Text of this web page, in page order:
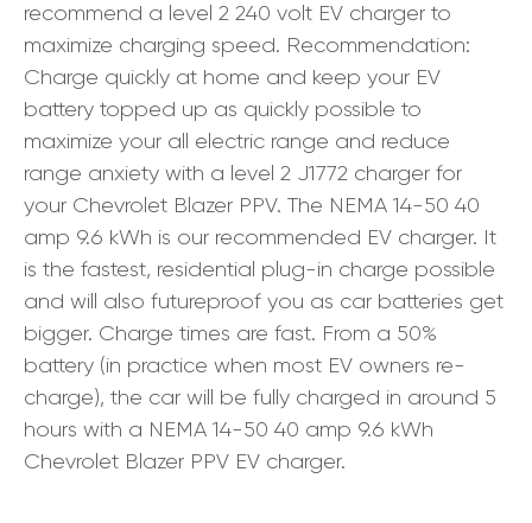
recommend a level 2 240 volt EV charger to
maximize charging speed. Recommendation:
Charge quickly at home and keep your EV
battery topped up as quickly possible to
maximize your all electric range and reduce
range anxiety with a level 2 J1772 charger for
your Chevrolet Blazer PPV. The NEMA 14-50 40
amp 9.6 kWh is our recommended EV charger. It
is the fastest, residential plug-in charge possible
and will also futureproof you as car batteries get
bigger. Charge times are fast. From a 50%
battery (in practice when most EV owners re-
charge), the car will be fully charged in around 5
hours with a NEMA 14-50 40 amp 9.6 kWh
Chevrolet Blazer PPV EV charger.